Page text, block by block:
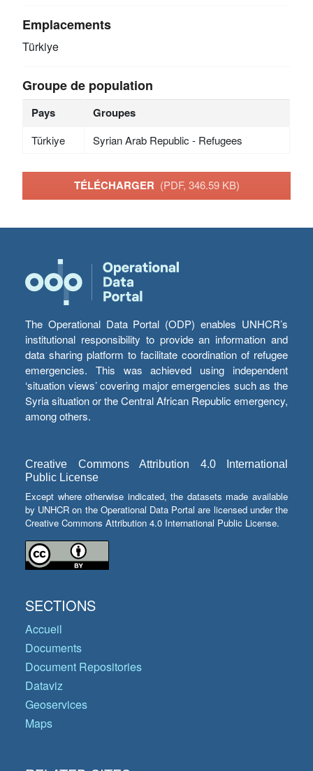
Emplacements
Türkiye
Groupe de population
Pays Groupes
Türkiye Syrian Arab Republic - Refugees
TÉLÉCHARGER (PDF, 346.59 KB)
The Operational Data Portal (ODP) enables UNHCR’s
institutional responsibility to provide an information and
data sharing platform to facilitate coordination of refugee
emergencies. This was achieved using independent
‘situation views’ covering major emergencies such as the
Syria situation or the Central African Republic emergency,
among others.
Creative Commons Attribution 4.0 International
Public License
Except where otherwise indicated, the datasets made available
by UNHCR on the Operational Data Portal are licensed under the
Creative Commons Attribution 4.0 International Public License.
SECTIONS
Accueil
Documents
Document Repositories
Dataviz
Geoservices
Maps